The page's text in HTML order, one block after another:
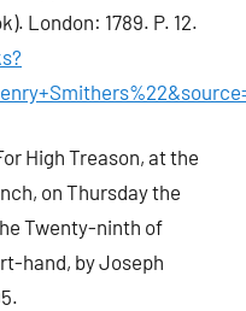
London: 1789. P. 12.
High Treason, at the
on Thursday the
Twenty-ninth of
hand, by Joseph